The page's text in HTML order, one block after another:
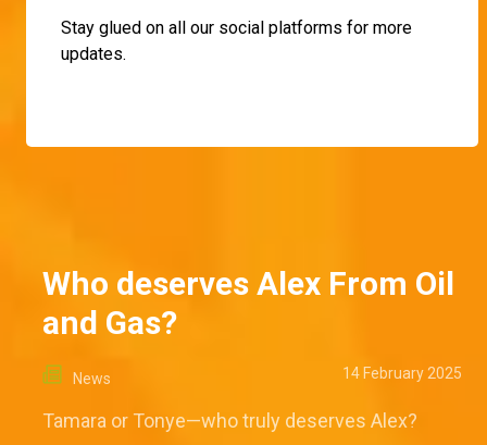
Stay glued on all our social platforms for more
updates.
Who deserves Alex From Oil
and Gas?
News 14 February 2025
Tamara or Tonye—who truly deserves Alex?